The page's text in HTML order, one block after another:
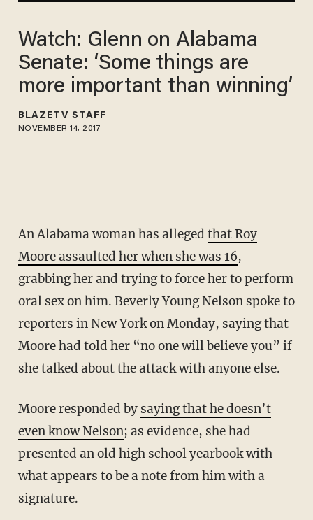
Watch: Glenn on Alabama
Senate: ‘Some things are
more important than winning’
BLAZETV STAFF
NOVEMBER 14, 2017
An Alabama woman has alleged that Roy
Moore assaulted her when she was 16,
grabbing her and trying to force her to perform
oral sex on him. Beverly Young Nelson spoke to
reporters in New York on Monday, saying that
Moore had told her “no one will believe you” if
she talked about the attack with anyone else.
Moore responded by saying that he doesn’t
even know Nelson; as evidence, she had
presented an old high school yearbook with
what appears to be a note from him with a
signature.